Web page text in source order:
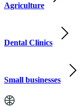
Agriculture
Dental Clinics
Small businesses